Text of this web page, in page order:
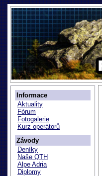
Informace
Aktuality
Fórum
Fotogalerie
Kurz operátorů
Závody
Deníky
Naše QTH
Alpe Adria
Diplomy